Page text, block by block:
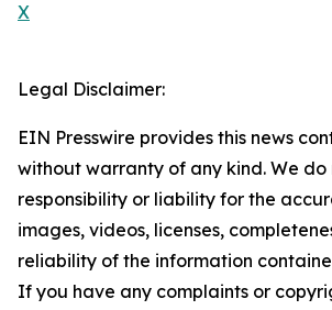
X
Legal Disclaimer:
EIN Presswire provides this news
without warranty of any kind. We
responsibility or liability for the
images, videos, licenses,
reliability of the information
If you have any complaints or